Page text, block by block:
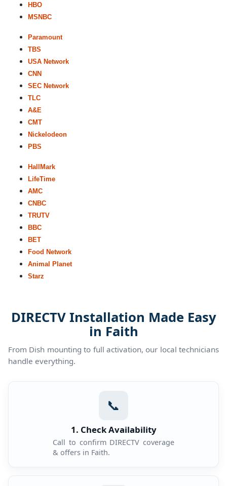
HBO
MSNBC
Paramount
TBS
USA Network
CNN
SEC Network
TLC
A&E
CMT
Nickelodeon
PBS
HallMark
LifeTime
AMC
CNBC
TRUTV
BBC
BET
Food Network
Animal Planet
Starz
DIRECTV Installation Made Easy
in Faith
From Dish mounting to full activation, our local technicians
handle everything.
📞
1. Check Availability
Call to confirm DIRECTV coverage
& offers in Faith.